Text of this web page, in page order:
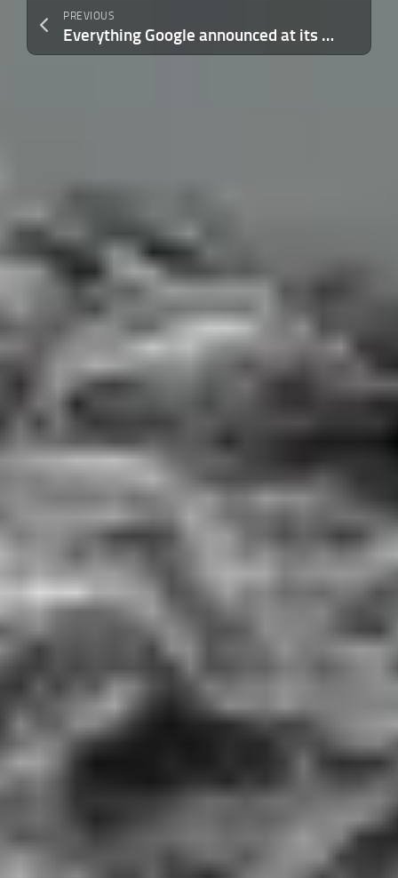
PREVIOUS
Everything Google announced at its Android Show, from Googlebooks to vibe-coded widgets